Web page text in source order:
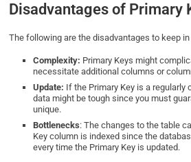
Disadvantages of Primary
The following are the disadvantages to keep
Complexity: Primary Keys might
necessitate additional columns or
Update: If the Primary Key is a regularly
data might be tough since you must
unique.
Bottlenecks: The changes to the table
Key column is indexed since the
every time the Primary Key is updated.